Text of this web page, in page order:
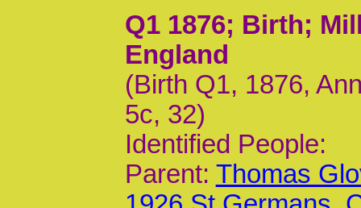
Q1 1876; Birth;
England
(Birth Q1, 1876,
5c, 32)
Identified People:
Parent: Thomas